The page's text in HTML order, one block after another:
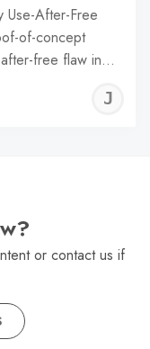
Use-After-Free
of-concept
free flaw in…
or contact us if